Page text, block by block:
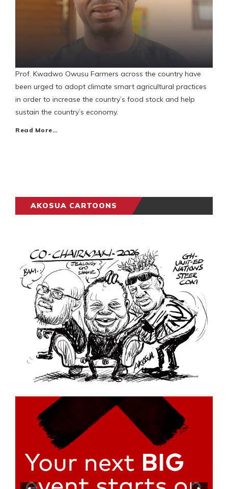
Prof. Kwadwo Owusu Farmers across the country have
been urged to adopt climate smart agricultural practices
in order to increase the country’s food stock and help
sustain the country’s economy.
Read More…
AKOSUA CARTOONS